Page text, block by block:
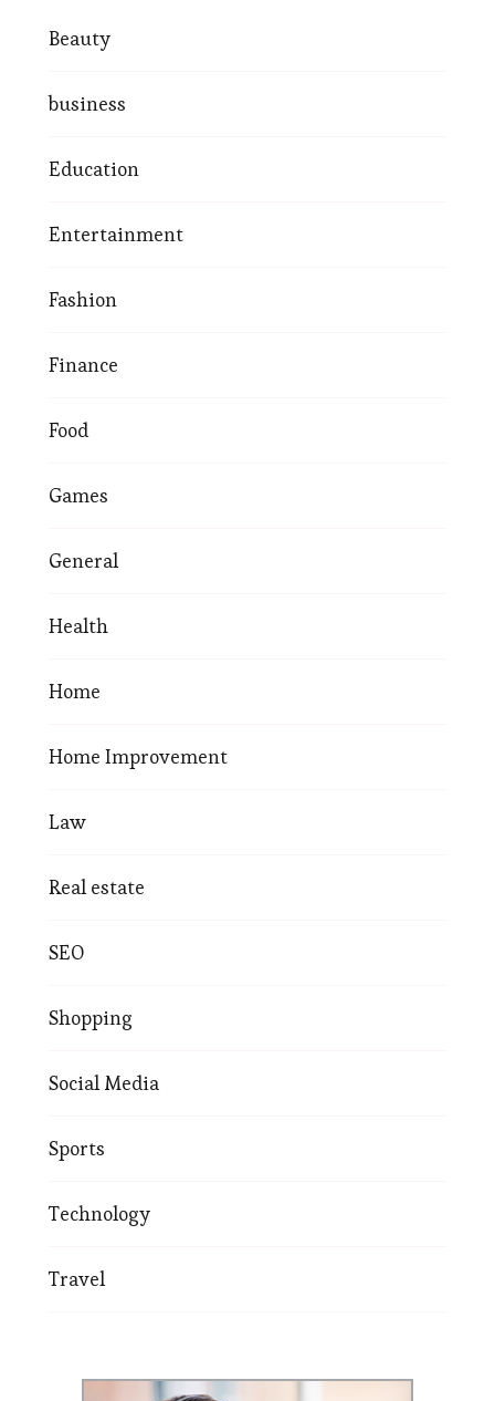
Beauty
business
Education
Entertainment
Fashion
Finance
Food
Games
General
Health
Home
Home Improvement
Law
Real estate
SEO
Shopping
Social Media
Sports
Technology
Travel